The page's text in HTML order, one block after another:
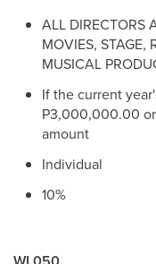
ALL DIRECTORS
MOVIES, STAGE,
MUSICAL
If the current
P3,000,000.00
amount
Individual
10%